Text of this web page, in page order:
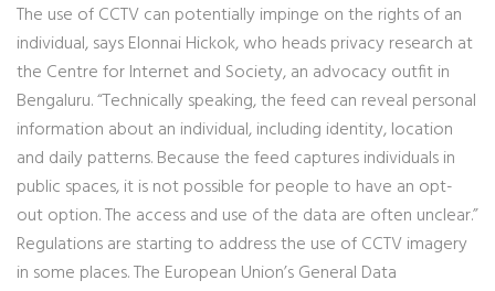
The use of CCTV can potentially impinge on the rights of an
individual, says Elonnai Hickok, who heads privacy research at
the Centre for Internet and Society, an advocacy outfit in
Bengaluru. “Technically speaking, the feed can reveal personal
information about an individual, including identity, location
and daily patterns. Because the feed captures individuals in
public spaces, it is not possible for people to have an opt-
out option. The access and use of the data are often unclear.”
Regulations are starting to address the use of CCTV imagery
in some places. The European Union’s General Data